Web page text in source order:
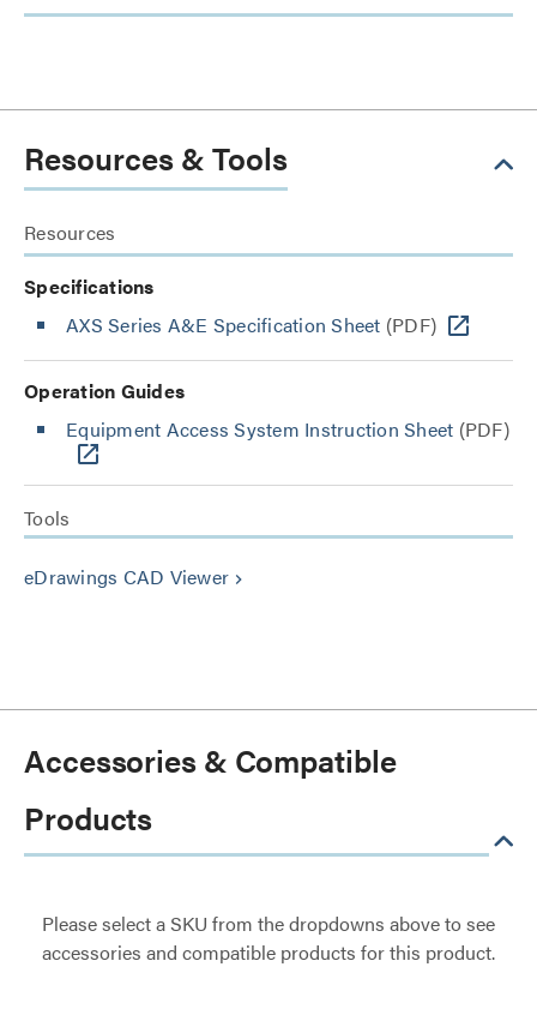
Resources & Tools
Resources
Specifications
AXS Series A&E Specification Sheet (PDF)
Operation Guides
Equipment Access System Instruction Sheet (PDF)
Tools
eDrawings CAD Viewer keyboard_arrow_right
Accessories & Compatible
Products
Please select a SKU from the dropdowns above to see
accessories and compatible products for this product.